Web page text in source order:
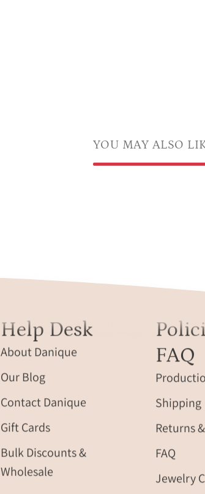
YOU MAY ALSO
Help Desk
About Danique
Our Blog
Contact Danique
Gift Cards
Bulk Discounts &
Wholesale
FAQ
Shipping
Returns
FAQ
Jewelry